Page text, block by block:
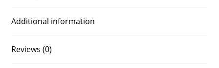
Additional information
Reviews (0)